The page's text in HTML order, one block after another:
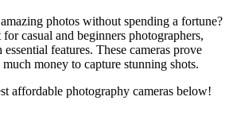
photos without spending a fortune?
for casual and beginners photographers,
features. These cameras prove
money to capture stunning shots.
affordable photography cameras below!